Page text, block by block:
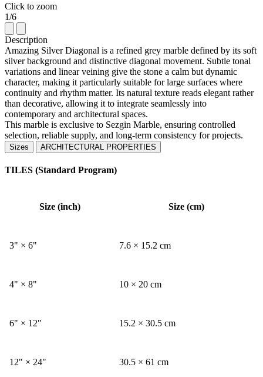
Click to zoom
1/6
Description
Amazing Silver Diagonal is a refined grey marble defined by its soft
silver background and distinctive diagonal movement. Subtle tonal
variations and linear veining give the stone a calm but dynamic
character, making it particularly suitable for large surfaces where
continuity and rhythm matter. Its natural texture reads elegant rather
than decorative, allowing it to integrate seamlessly into
contemporary and architectural spaces.
This marble is exclusive to Sezgin Marble, ensuring controlled
selection, reliable supply, and long-term consistency for projects.
Sizes ARCHITECTURAL PROPERTIES
TILES (Standard Program)
Size (inch) Size (cm)
3" × 6" 7.6 × 15.2 cm
4" × 8" 10 × 20 cm
6" × 12" 15.2 × 30.5 cm
12" × 24" 30.5 × 61 cm